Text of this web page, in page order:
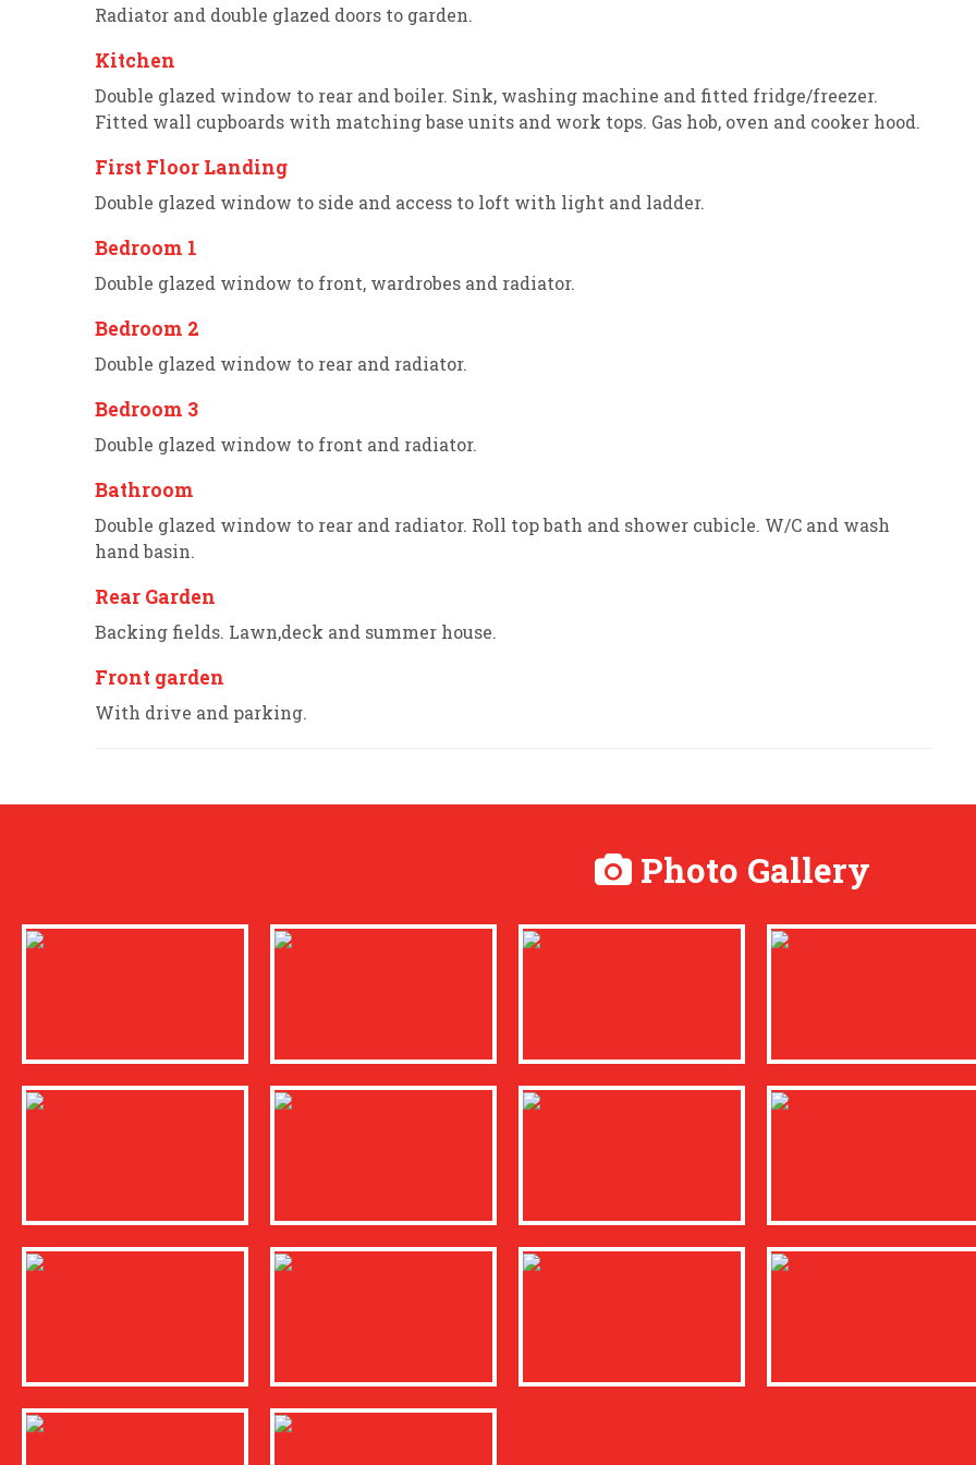
Radiator and double glazed doors to garden.
Kitchen
Double glazed window to rear and boiler. Sink, washing machine and fitted fridge/freezer.
Fitted wall cupboards with matching base units and work tops. Gas hob, oven and cooker hood.
First Floor Landing
Double glazed window to side and access to loft with light and ladder.
Bedroom 1
Double glazed window to front, wardrobes and radiator.
Bedroom 2
Double glazed window to rear and radiator.
Bedroom 3
Double glazed window to front and radiator.
Bathroom
Double glazed window to rear and radiator. Roll top bath and shower cubicle. W/C and wash
hand basin.
Rear Garden
Backing fields. Lawn,deck and summer house.
Front garden
With drive and parking.
Photo Gallery